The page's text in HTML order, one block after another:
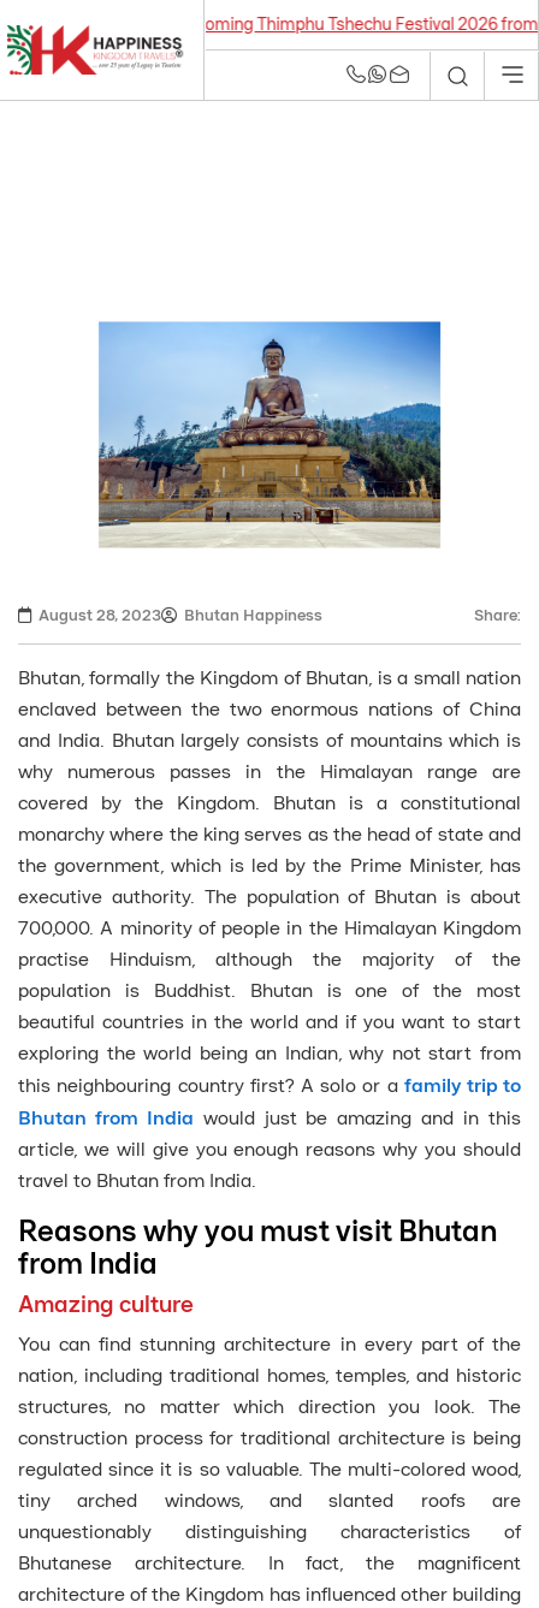
Travel Agency | Best
Upcoming Thimphu Tshechu Festival 2026 from
August 28, 2023 Bhutan Happiness Share:
Bhutan, formally the Kingdom of Bhutan, is a small nation
enclaved between the two enormous nations of China
and India. Bhutan largely consists of mountains which is
why numerous passes in the Himalayan range are
covered by the Kingdom. Bhutan is a constitutional
monarchy where the king serves as the head of state and
the government, which is led by the Prime Minister, has
executive authority. The population of Bhutan is about
700,000. A minority of people in the Himalayan Kingdom
practise Hinduism, although the majority of the
population is Buddhist. Bhutan is one of the most
beautiful countries in the world and if you want to start
exploring the world being an Indian, why not start from
this neighbouring country first? A solo or afamily trip to
Bhutan from India would just be amazing and in this
article, we will give you enough reasons why you should
travel to Bhutan from India.
Reasons why you must visit Bhutan
from India
Amazing culture
You can find stunning architecture in every part of the
nation, including traditional homes, temples, and historic
structures, no matter which direction you look. The
construction process for traditional architecture is being
regulated since it is so valuable. The multi-colored wood,
tiny arched windows, and slanted roofs are
unquestionably distinguishing characteristics of
Bhutanese architecture. In fact, the magnificent
architecture of the Kingdom has influenced other building